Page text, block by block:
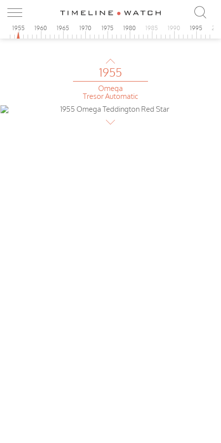
1955 1960 1965 1970 1975 1980 1985 1990 1995
1955
1955
Omega
Tresor Automatic
1955